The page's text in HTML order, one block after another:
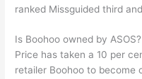
ranked Missguided third
Is Boohoo owned by
Price has taken a 10 per
retailer Boohoo to become